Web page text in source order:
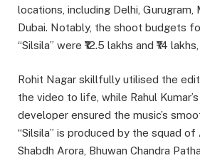
locations, including Delhi, Gurugram,
Dubai. Notably, the shoot budgets
“Silsila” were ₹12.5 lakhs and ₹14
Rohit Nagar skillfully utilised the
the video to life, while Rahul
developer ensured the music’s
“Silsila” is produced by the squad of
Shabdh Arora, Bhuwan Chandra